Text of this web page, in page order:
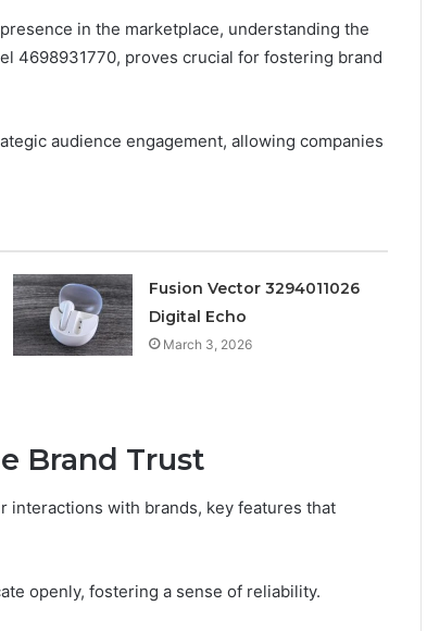
in the marketplace, understanding the
4698931770, proves crucial for fostering brand
audience engagement, allowing companies
Fusion Vector 3294011026
Digital Echo
March 3, 2026
Brand Trust
interactions with brands, key features that
openly, fostering a sense of reliability.